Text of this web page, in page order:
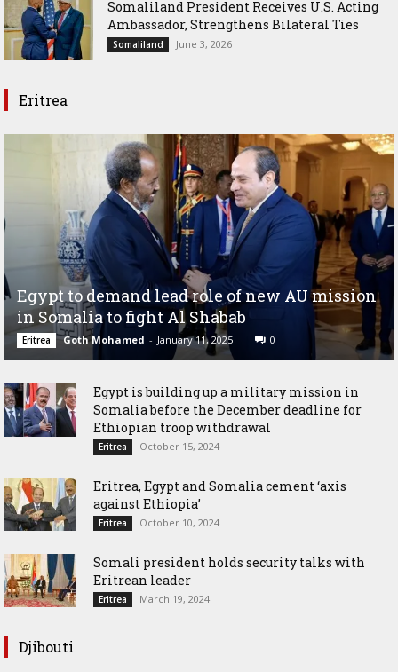
Somaliland President Receives U.S. Acting
Ambassador, Strengthens Bilateral Ties
Somaliland June 3, 2026
Eritrea
Egypt to demand lead role of new AU mission
in Somalia to fight Al Shabab
Eritrea Goth Mohamed - January 11, 2025 0
Egypt is building up a military mission in
Somalia before the December deadline for
Ethiopian troop withdrawal
Eritrea October 15, 2024
Eritrea, Egypt and Somalia cement ‘axis
against Ethiopia’
Eritrea October 10, 2024
Somali president holds security talks with
Eritrean leader
Eritrea March 19, 2024
Djibouti